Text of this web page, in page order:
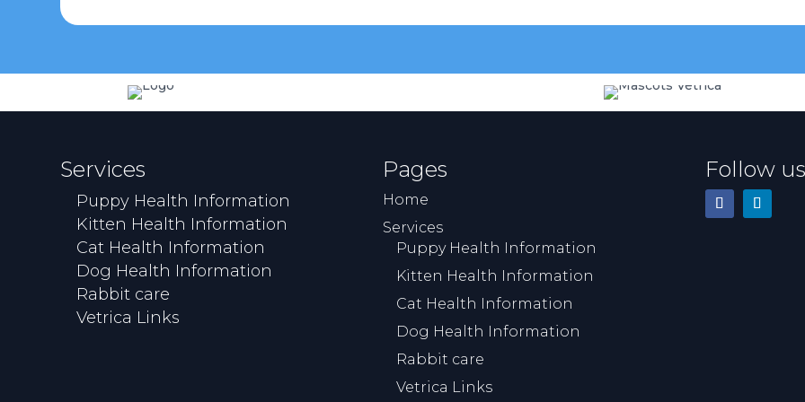
Services
Puppy Health Information
Kitten Health Information
Cat Health Information
Dog Health Information
Rabbit care
Vetrica Links
Pages
Home
Services
Puppy Health Information
Kitten Health Information
Cat Health Information
Dog Health Information
Rabbit care
Vetrica Links
Follow us